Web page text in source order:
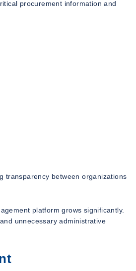
procurement information and
transparency between organizations
platform grows significantly.
unnecessary administrative